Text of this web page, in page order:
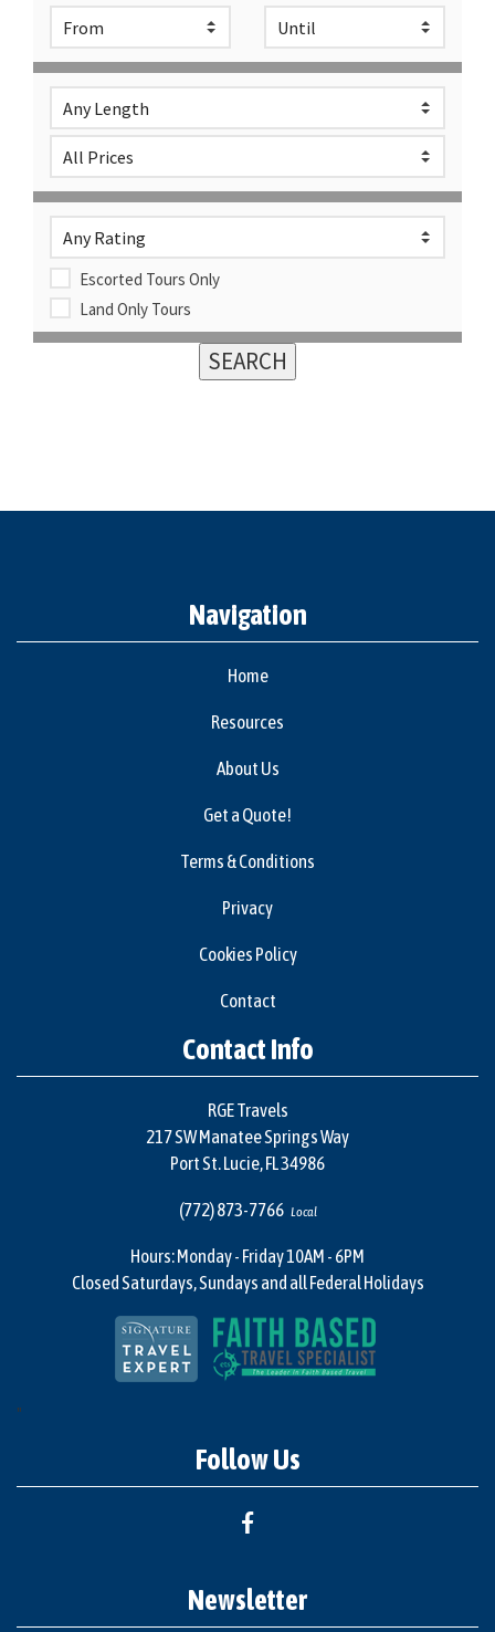
Escorted Tours Only
Land Only Tours
Navigation
Home
Resources
About Us
Get a Quote!
Terms & Conditions
Privacy
Cookies Policy
Contact
Contact Info
RGE Travels
217 SW Manatee Springs Way
Port St. Lucie, FL 34986
(772) 873-7766 Local
Hours: Monday - Friday 10AM - 6PM
Closed Saturdays, Sundays and all Federal Holidays
"
Follow Us
Newsletter